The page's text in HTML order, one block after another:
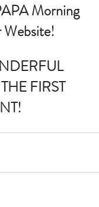
Morning
Website!
FIRST